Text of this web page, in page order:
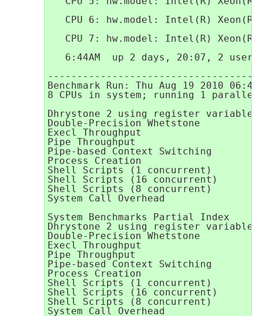
CPU 6: hw.model: Intel(R)
CPU 7: hw.model: Intel(R)
6:44AM  up 2 days, 20:07, 2
Benchmark Run: Thu Aug 19 2010
8 CPUs in system; running 1
Dhrystone 2 using register
Double-Precision Whetstone
Execl Throughput
Pipe Throughput
Pipe-based Context Switching
Process Creation
Shell Scripts (1 concurrent)
Shell Scripts (16 concurrent)
Shell Scripts (8 concurrent)
System Call Overhead
System Benchmarks Partial Index
Dhrystone 2 using register
Double-Precision Whetstone
Execl Throughput
Pipe Throughput
Pipe-based Context Switching
Process Creation
Shell Scripts (1 concurrent)
Shell Scripts (16 concurrent)
Shell Scripts (8 concurrent)
System Call Overhead